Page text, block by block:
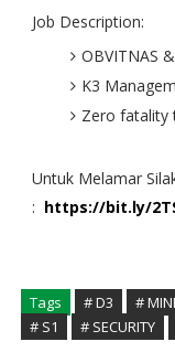
Job Description:
OBVITNAS
K3
Zero fatality
Untuk Melamar
: https://bit.ly/
Tags # D3 #
# S1
# SECURITY